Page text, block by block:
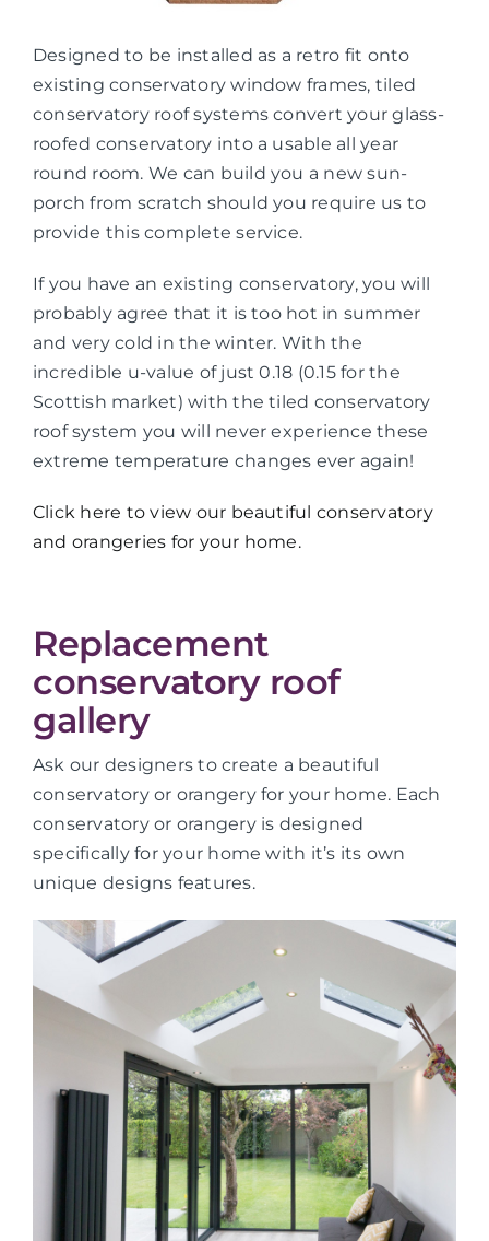
Designed to be installed as a retro fit onto
existing conservatory window frames, tiled
conservatory roof systems convert your glass-
roofed conservatory into a usable all year
round room. We can build you a new sun-
porch from scratch should you require us to
provide this complete service.
If you have an existing conservatory, you will
probably agree that it is too hot in summer
and very cold in the winter. With the
incredible u-value of just 0.18 (0.15 for the
Scottish market) with the tiled conservatory
roof system you will never experience these
extreme temperature changes ever again!
Click here to view our beautiful conservatory
and orangeries for your home.
Replacement
conservatory roof
gallery
Ask our designers to create a beautiful
conservatory or orangery for your home. Each
conservatory or orangery is designed
specifically for your home with it’s its own
unique designs features.